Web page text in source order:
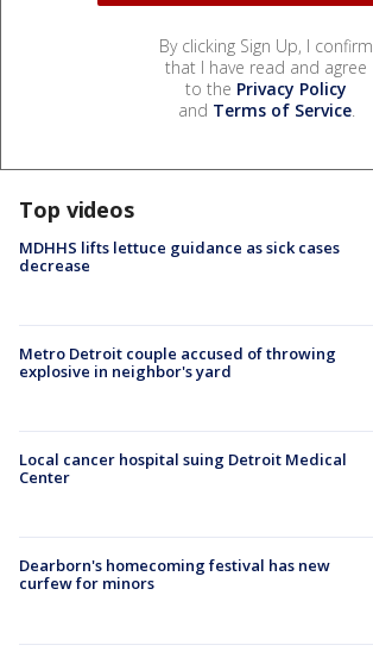
By clicking Sign Up, I confirm
that I have read and agree
to the Privacy Policy
and Terms of Service.
Top videos
MDHHS lifts lettuce guidance as sick cases
decrease
Metro Detroit couple accused of throwing
explosive in neighbor's yard
Local cancer hospital suing Detroit Medical
Center
Dearborn's homecoming festival has new
curfew for minors